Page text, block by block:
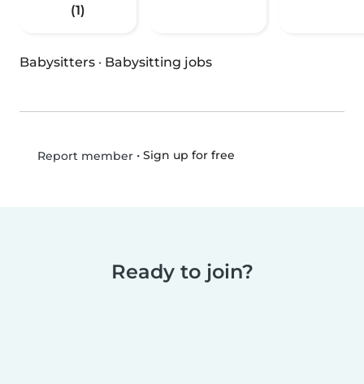
(1)
Babysitters · Babysitting jobs
Report member• Sign up for free
Ready to join?